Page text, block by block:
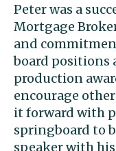
Peter was a
Mortgage
and
board positions
production
encourage
it forward with
springboard to
speaker with